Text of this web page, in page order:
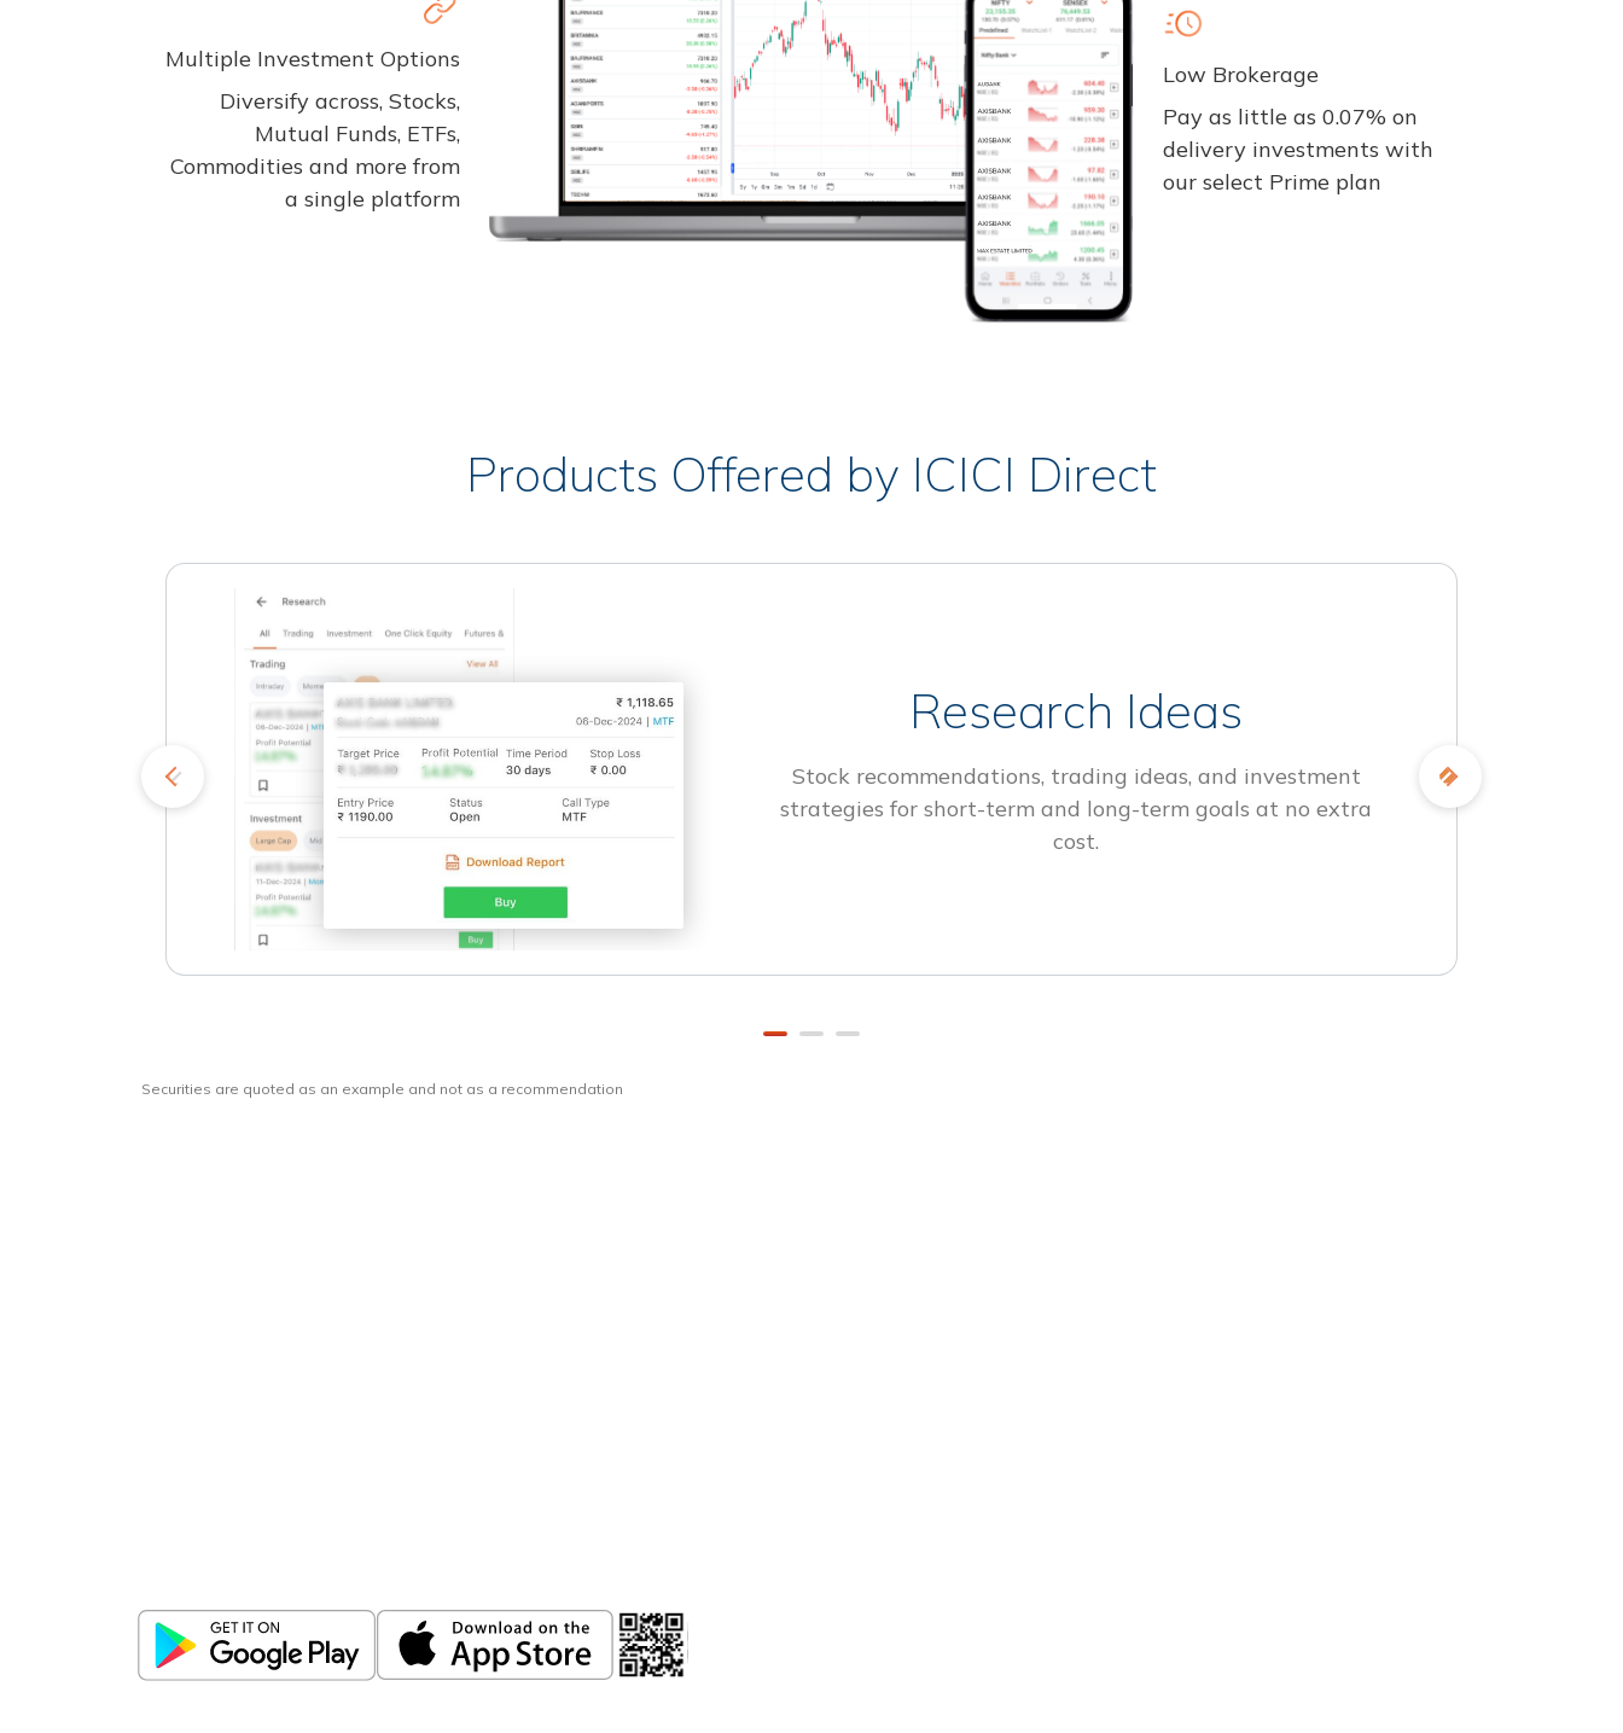
Multiple Investment Options
Diversify across, Stocks,
Mutual Funds, ETFs,
Commodities and more from
a single platform
Low Brokerage
Pay as little as 0.07% on
delivery investments with
our select Prime plan
Products Offered by ICICI Direct
Research Ideas
Stock recommendations, trading ideas, and investment
strategies for short-term and long-term goals at no extra
cost.
Securities are quoted as an example and not as a recommendation